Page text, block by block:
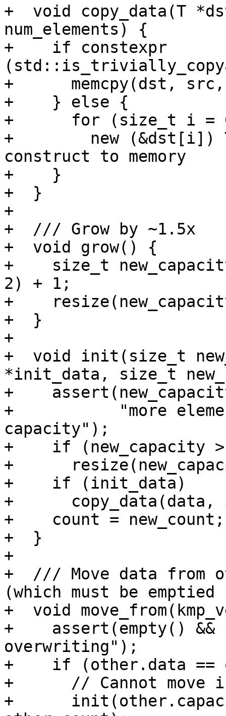
+  void copy_data(T
num_elements) {
+    if constexpr
+      memcpy(dst,
+    } else {
+      for (size_t i =
+        new (&dst[i])
construct to memory
+    }
+  }
+
+  /// Grow by ~1.5x
+  void grow() {
+    size_t
2) + 1;
+
+  }
+
+  void init(size_t
*init_data, size_t
+
+           "more
capacity");
+    if (new_capacity >
+
+    if (init_data)
+      copy_data(data,
+    count = new_count;
+  }
+
+  /// Move data from
(which must be
+  void
+    assert(empty() &&
overwriting");
+    if (other.data ==
+      // Cannot move
+